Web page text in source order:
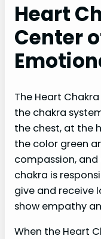
Heart
Center
The Heart
the chakra
the chest, at the
the color green
compassion,
chakra is
give and receive
show empathy
When the Heart